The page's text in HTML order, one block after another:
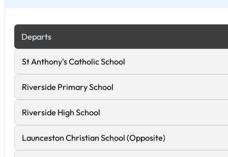
Departs
St Anthony's Catholic School
Riverside Primary School
Riverside High School
Launceston Christian School (Opposite)